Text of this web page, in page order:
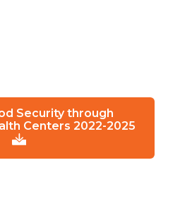
Security through
Centers 2022-2025